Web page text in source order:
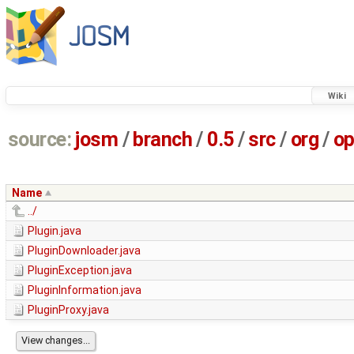
Wiki
source: josm / branch/ 0.5/src/ org/
Name
../
Plugin.java
PluginDownloader.java
PluginException.java
PluginInformation.java
PluginProxy.java